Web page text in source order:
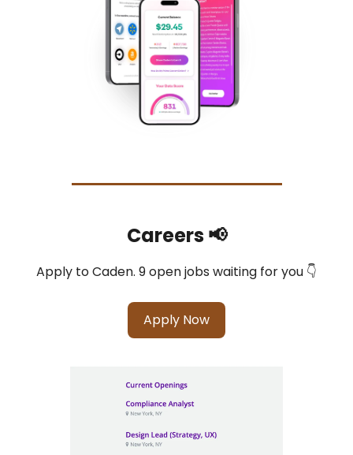
Careers 📢
Apply to Caden. 9 open jobs waiting for you 👇
Apply Now